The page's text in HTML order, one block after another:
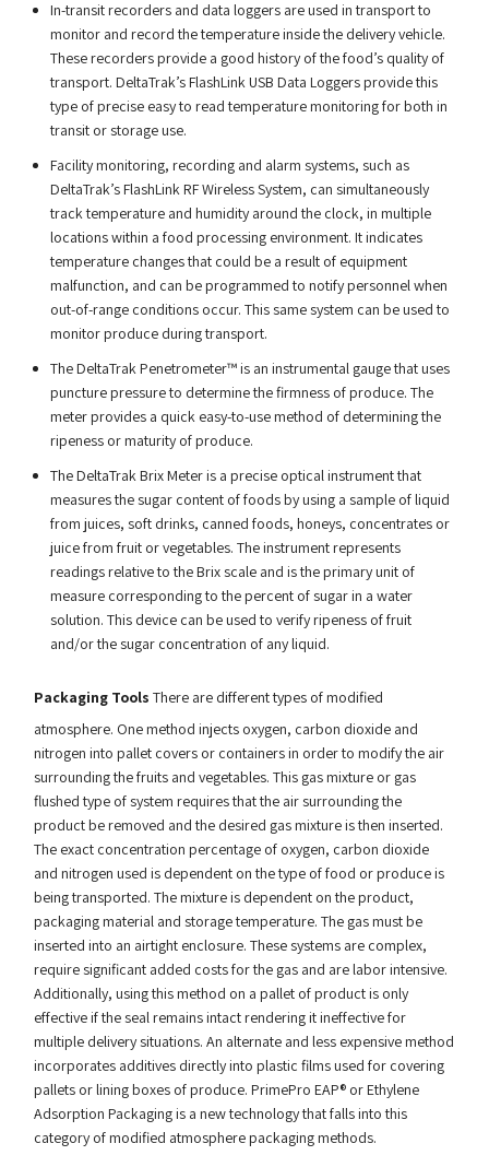
In-transit recorders and data loggers are used in transport to
monitor and record the temperature inside the delivery vehicle.
These recorders provide a good history of the food’s quality of
transport. DeltaTrak’s FlashLink USB Data Loggers provide this
type of precise easy to read temperature monitoring for both in
transit or storage use.
Facility monitoring, recording and alarm systems, such as
DeltaTrak’s FlashLink RF Wireless System, can simultaneously
track temperature and humidity around the clock, in multiple
locations within a food processing environment. It indicates
temperature changes that could be a result of equipment
malfunction, and can be programmed to notify personnel when
out-of-range conditions occur. This same system can be used to
monitor produce during transport.
The DeltaTrak Penetrometer™ is an instrumental gauge that uses
puncture pressure to determine the firmness of produce. The
meter provides a quick easy-to-use method of determining the
ripeness or maturity of produce.
The DeltaTrak Brix Meter is a precise optical instrument that
measures the sugar content of foods by using a sample of liquid
from juices, soft drinks, canned foods, honeys, concentrates or
juice from fruit or vegetables. The instrument represents
readings relative to the Brix scale and is the primary unit of
measure corresponding to the percent of sugar in a water
solution. This device can be used to verify ripeness of fruit
and/or the sugar concentration of any liquid.
Packaging Tools There are different types of modified
atmosphere. One method injects oxygen, carbon dioxide and
nitrogen into pallet covers or containers in order to modify the air
surrounding the fruits and vegetables. This gas mixture or gas
flushed type of system requires that the air surrounding the
product be removed and the desired gas mixture is then inserted.
The exact concentration percentage of oxygen, carbon dioxide
and nitrogen used is dependent on the type of food or produce is
being transported. The mixture is dependent on the product,
packaging material and storage temperature. The gas must be
inserted into an airtight enclosure. These systems are complex,
require significant added costs for the gas and are labor intensive.
Additionally, using this method on a pallet of product is only
effective if the seal remains intact rendering it ineffective for
multiple delivery situations. An alternate and less expensive method
incorporates additives directly into plastic films used for covering
pallets or lining boxes of produce. PrimePro EAP® or Ethylene
Adsorption Packaging is a new technology that falls into this
category of modified atmosphere packaging methods.